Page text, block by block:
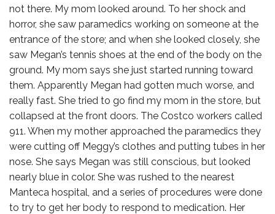
not there. My mom looked around. To her shock and
horror, she saw paramedics working on someone at the
entrance of the store; and when she looked closely, she
saw Megan’s tennis shoes at the end of the body on the
ground. My mom says she just started running toward
them. Apparently Megan had gotten much worse, and
really fast. She tried to go find my mom in the store, but
collapsed at the front doors. The Costco workers called
911. When my mother approached the paramedics they
were cutting off Meggy’s clothes and putting tubes in her
nose. She says Megan was still conscious, but looked
nearly blue in color. She was rushed to the nearest
Manteca hospital, and a series of procedures were done
to try to get her body to respond to medication. Her